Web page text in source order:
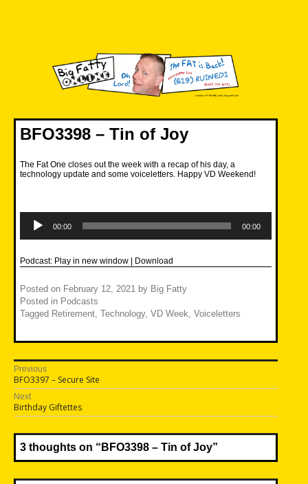
BFO3398 – Tin of Joy
The Fat One closes out the week with a recap of his day, a
technology update and some voiceletters. Happy VD Weekend!
Player
00:00 00:00
Podcast: Play in new window | Download
Posted on February 12, 2021 by Big Fatty
Posted in Podcasts
Tagged Retirement Technology, VD Week Voiceletters
Post
navigation
Previous
Previous
post:
BFO3397 – Secure Site
Next
Next
post:
Birthday Giftettes
3 thoughts on “ BFO3398 – Tin of Joy”